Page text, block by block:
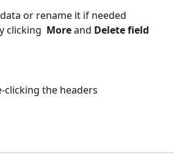
or rename it if needed
clicking More and Delete field
clicking the headers